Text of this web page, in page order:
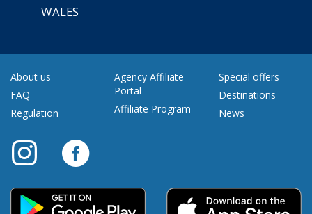
WALES
About us
FAQ
Regulation
Agency Affiliate
Portal
Affiliate Program
Special offers
Destinations
News